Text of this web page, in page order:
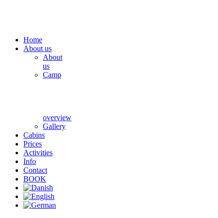
Home
About us
About
us
Camp
overview
Gallery
Cabins
Prices
Activities
Info
Contact
BOOK